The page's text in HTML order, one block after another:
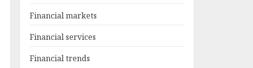
Financial markets
Financial services
Financial trends